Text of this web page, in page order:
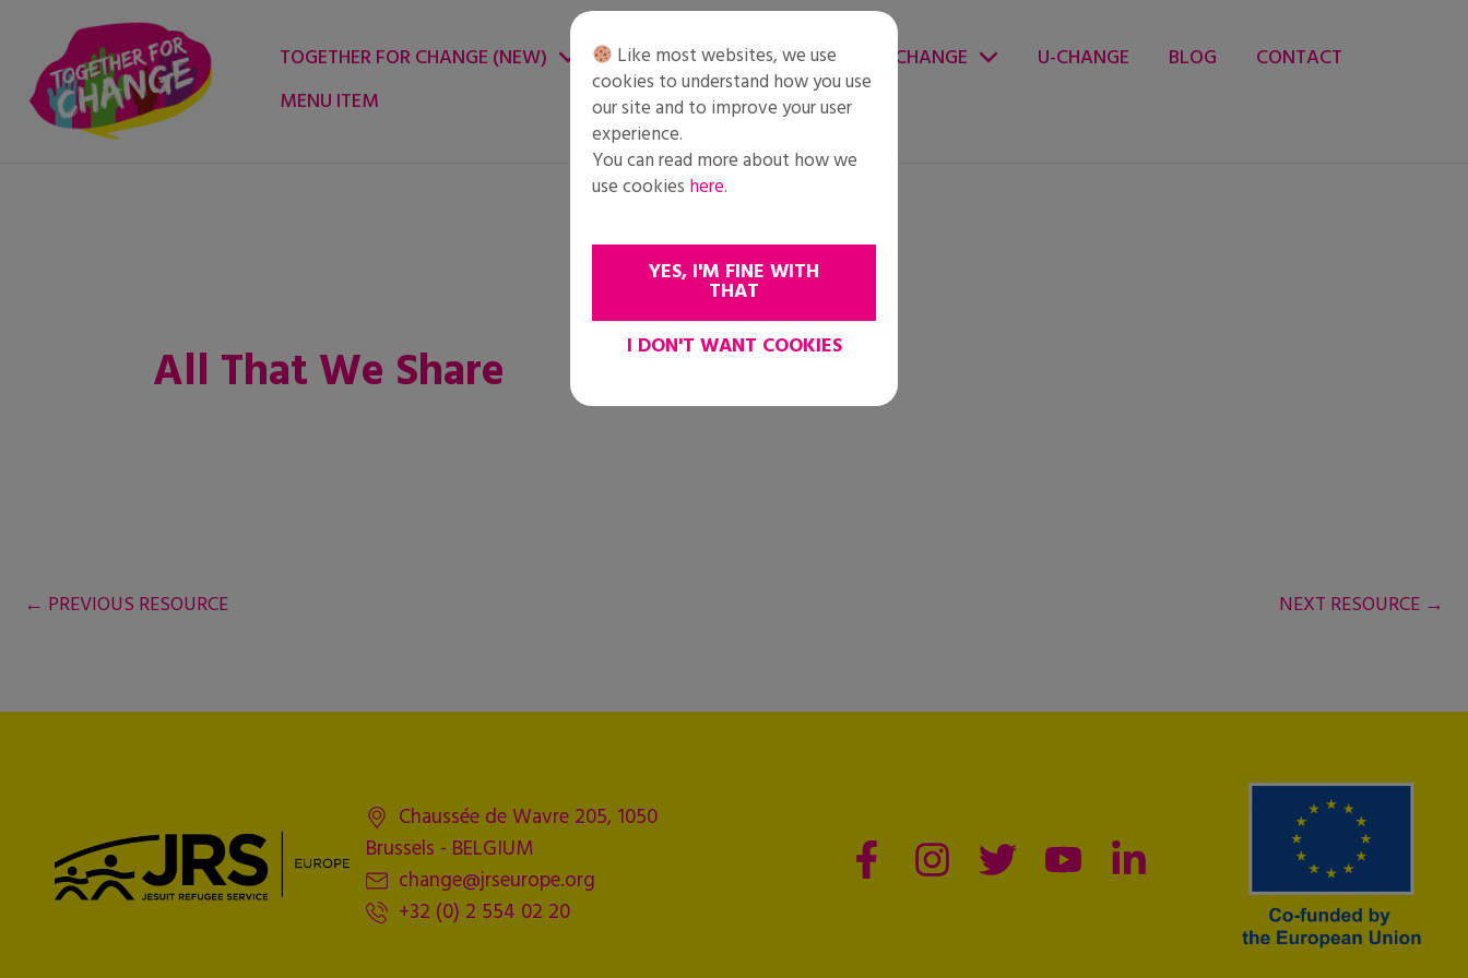
content
TOGETHER FOR CHANGE (NEW) CHANGE ENVIRONMENT CHANGE U-CHANGE BLOG
CONTACT
MENU ITEM
All That We Share
← PREVIOUS RESOURCE NEXT RESOURCE →
Chaussée de Wavre 205, 1050
Brussels - BELGIUM
change@jrseurope.org
+32 (0) 2 554 02 20
Like most websites, we use
cookies to understand how you use
our site and to improve your user
experience.
You can read more about how we
use cookies here.
YES, I'M FINE WITH
THAT
I DON'T WANT COOKIES